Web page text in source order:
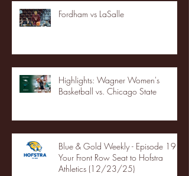
Fordham vs LaSalle
Highlights: Wagner Women's
Basketball vs. Chicago State
Blue & Gold Weekly - Episode 19 -
Your Front Row Seat to Hofstra
Athletics (12/23/25)